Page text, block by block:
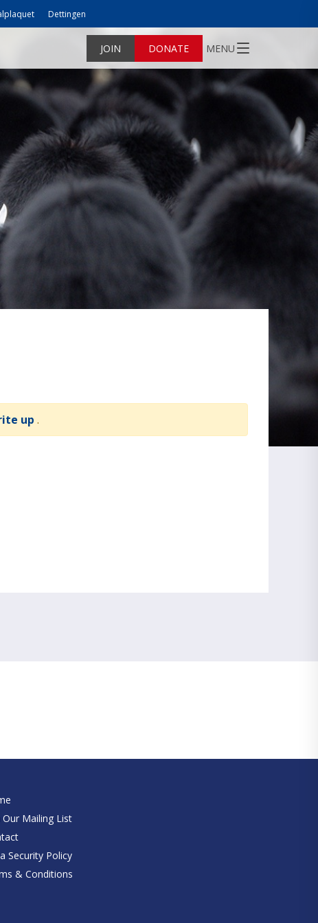
Dettingen
JOIN DONATE MENU
up .
Our Mailing List
Security Policy
& Conditions